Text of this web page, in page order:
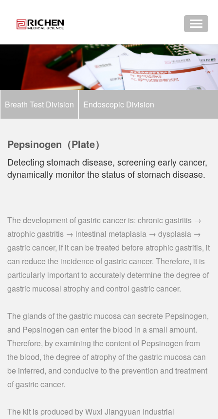
Breath Test Division Endoscopic Division
Pepsinogen（Plate）
Detecting stomach disease, screening early cancer,
dynamically monitor the status of stomach disease.
The development of gastric cancer is: chronic gastritis →
atrophic gastritis → intestinal metaplasia → dysplasia →
gastric cancer, if it can be treated before atrophic gastritis, it
can reduce the incidence of gastric cancer. Therefore, it is
particularly important to accurately determine the degree of
gastric mucosal atrophy and control gastric cancer.
The glands of the gastric mucosa can secrete Pepsinogen,
and Pepsinogen can enter the blood in a small amount.
Therefore, by examining the content of Pepsinogen from
the blood, the degree of atrophy of the gastric mucosa can
be inferred, and conducive to the prevention and treatment
of gastric cancer.
The kit is produced by Wuxi Jiangyuan Industrial